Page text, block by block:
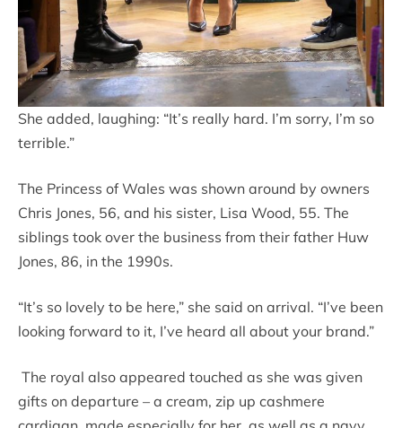
She added, laughing: “It’s really hard. I’m sorry, I’m so
terrible.”
The Princess of Wales was shown around by owners
Chris Jones, 56, and his sister, Lisa Wood, 55. The
siblings took over the business from their father Huw
Jones, 86, in the 1990s.
“It’s so lovely to be here,” she said on arrival. “I’ve been
looking forward to it, I’ve heard all about your brand.”
The royal also appeared touched as she was given
gifts on departure – a cream, zip up cashmere